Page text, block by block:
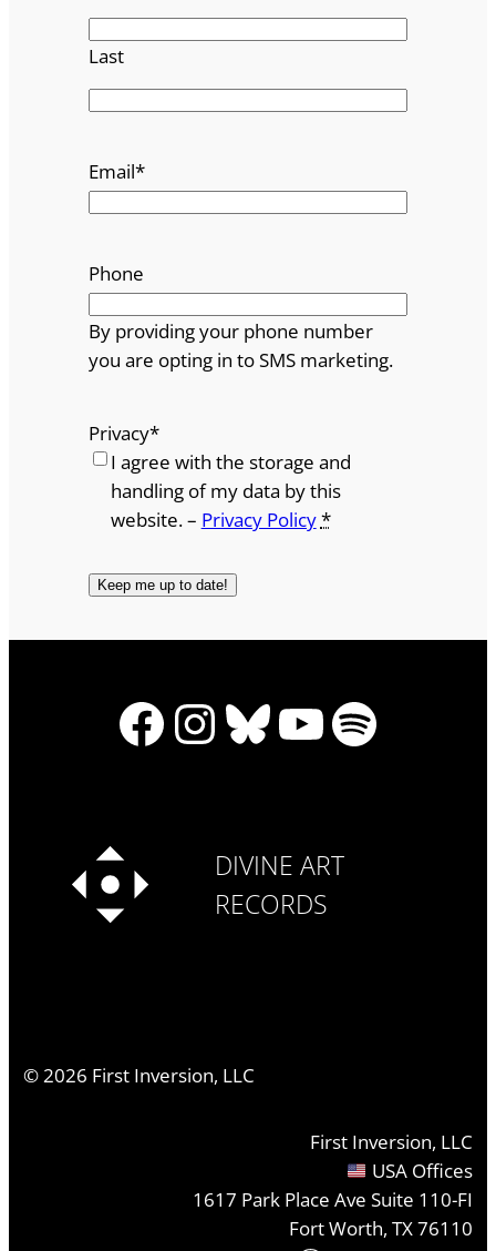
Last
Email*
Phone
By providing your phone number
you are opting in to SMS marketing.
Privacy*
I agree with the storage and
handling of my data by this
website. – Privacy Policy*
Facebook
Instagram
Bluesky
YouTube
Spotify
DIVINE ART
RECORDS
©2026 First Inversion, LLC
First Inversion, LLC
USA Offices
1617 Park Place Ave Suite 110-FI
Fort Worth, TX 76110